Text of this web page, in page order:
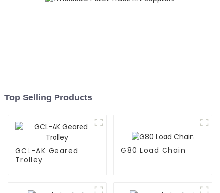
Top Selling Products
GCL-AK Geared
Trolley
G80 Load Chain